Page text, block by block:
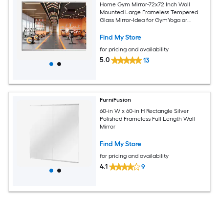
Home Gym Mirror-72x72 Inch Wall
Mounted Large Frameless Tempered
Glass Mirror-Idea for GymYoga or
Find My Store
for pricing and availability
5.0 13
FurniFusion
60-in W x 60-in H Rectangle Silver
Polished Frameless Full Length Wall
Mirror
Find My Store
for pricing and availability
4.1 9